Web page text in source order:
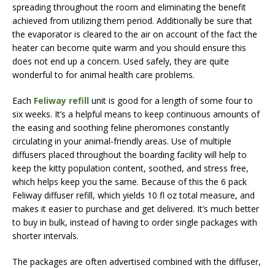
spreading throughout the room and eliminating the benefit
achieved from utilizing them period. Additionally be sure that
the evaporator is cleared to the air on account of the fact the
heater can become quite warm and you should ensure this
does not end up a concern. Used safely, they are quite
wonderful to for animal health care problems.
Each Feliway refill unit is good for a length of some four to
six weeks. It’s a helpful means to keep continuous amounts of
the easing and soothing feline pheromones constantly
circulating in your animal-friendly areas. Use of multiple
diffusers placed throughout the boarding facility will help to
keep the kitty population content, soothed, and stress free,
which helps keep you the same. Because of this the 6 pack
Feliway diffuser refill, which yields 10 fl oz total measure, and
makes it easier to purchase and get delivered. It’s much better
to buy in bulk, instead of having to order single packages with
shorter intervals.
The packages are often advertised combined with the diffuser,